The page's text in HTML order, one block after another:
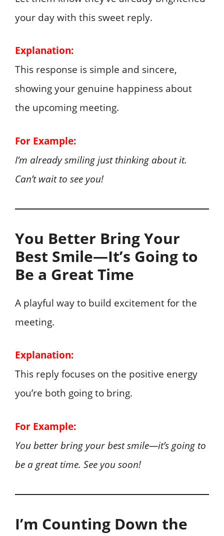
your day with this sweet reply.
Explanation:
This response is simple and sincere,
showing your genuine happiness about
the upcoming meeting.
For Example:
I’m already smiling just thinking about it.
Can’t wait to see you!
You Better Bring Your
Best Smile—It’s Going to
Be a Great Time
A playful way to build excitement for the
meeting.
Explanation:
This reply focuses on the positive energy
you’re both going to bring.
For Example:
You better bring your best smile—it’s going to
be a great time. See you soon!
I’m Counting Down the